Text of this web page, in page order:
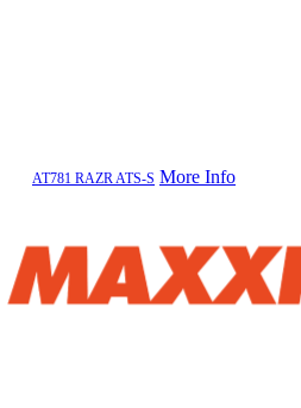
AT781 RAZR ATS-S More Info